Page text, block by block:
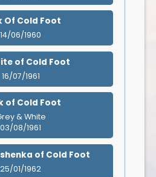
Of Cold Foot
14/06/1960
of Cold Foot
16/07/1961
of Cold Foot
& White
03/08/1961
of Cold Foot
25/01/1962